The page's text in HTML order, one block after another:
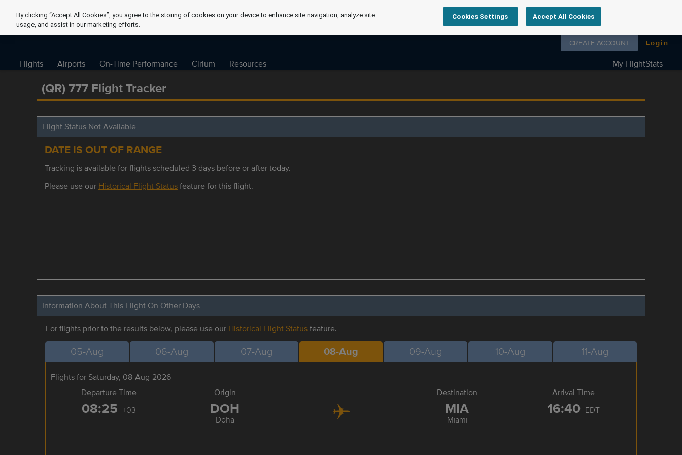
Follow us on
CREATE ACCOUNT Login
Flights Airports On-Time Performance Cirium Resources My FlightStats
(QR) 777 Flight Tracker
Flight Status Not Available
DATE IS OUT OF RANGE
Tracking is available for flights scheduled 3 days before or after today.
Please use our Historical Flight Statusfeature for this flight.
Information About This Flight On Other Days
For flights prior to the results below, please use our Historical Flight Statusfeature.
05-Aug 06-Aug 07-Aug 08-Aug 09-Aug 10-Aug 11-Aug
Flights for Saturday, 08-Aug-2026
Departure Time
Origin Destination Arrival Time
08:25 +03 DOH
Doha
MIA
Miami
16:40 EDT
By clicking “Accept All Cookies”, you agree to the storing of cookies on your device to enhance site navigation, analyze site
usage, and assist in our marketing efforts.
Cookies Settings Accept All Cookies